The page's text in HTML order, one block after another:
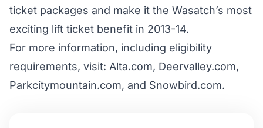
ticket packages and make it the Wasatch’s most
exciting lift ticket benefit in 2013-14.
For more information, including eligibility
requirements, visit: Alta.com, Deervalley.com,
Parkcitymountain.com, and Snowbird.com.